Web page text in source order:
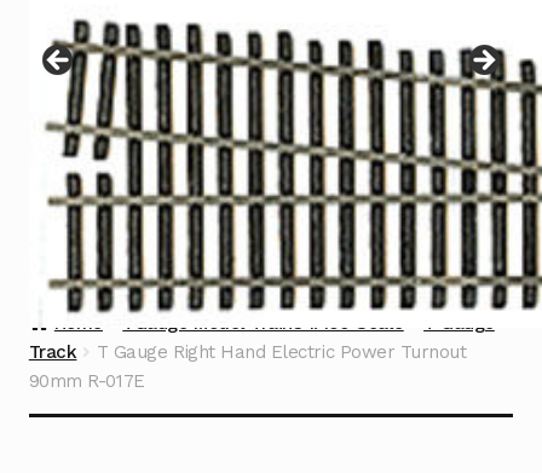
menu
Contact
Home TGauge Model Trains 1:450 Scale
T Gauge
Track
T Gauge Right Hand Electric Power Turnout
90mm R-017E